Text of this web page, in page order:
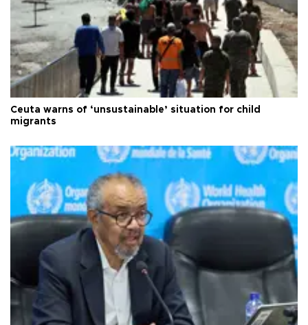
Ceuta warns of ‘unsustainable’ situation for child
migrants